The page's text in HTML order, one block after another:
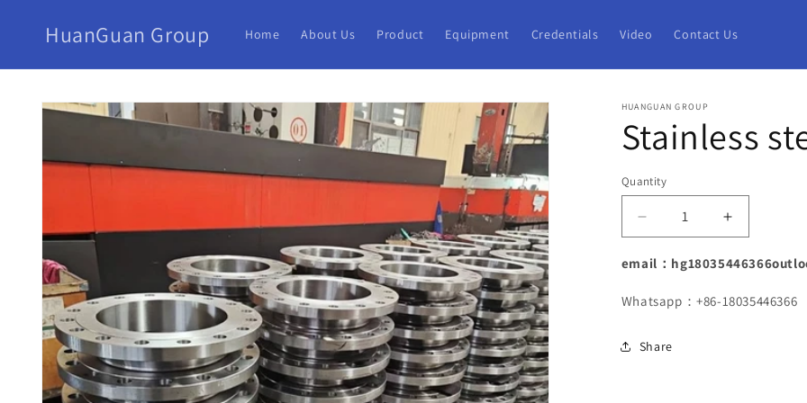
HuanGuan Group Home About Us Product Equipment Credentials Video Contact Us
Skip to
product
HUANGUAN GROUP
Stainless
Quantity
Decrease
quantity
for
steel
with
neck
Increase
quantity
for
steel
email：
Whatsapp：+86-18035446366
Share